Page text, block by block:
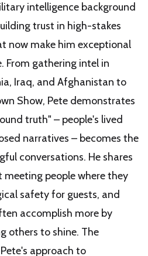
intelligence background
trust in high-stakes
now make him exceptional
From gathering intel in
Iraq, and Afghanistan to
Show, Pete demonstrates
truth" – people's lived
narratives – becomes the
conversations. He shares
people where they
safety for guests, and
accomplish more by
others to shine. The
approach to